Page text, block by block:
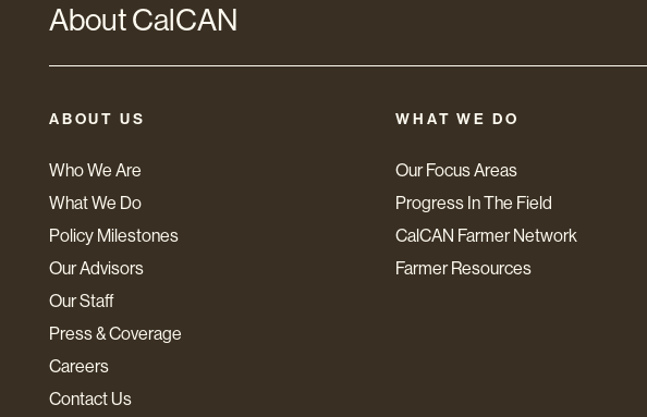
About CalCAN
ABOUT US
Who We Are
What We Do
Policy Milestones
Our Advisors
Our Staff
Press & Coverage
Careers
Contact Us
WHAT WE DO
Our Focus Areas
Progress In The Field
CalCAN Farmer Network
Farmer Resources